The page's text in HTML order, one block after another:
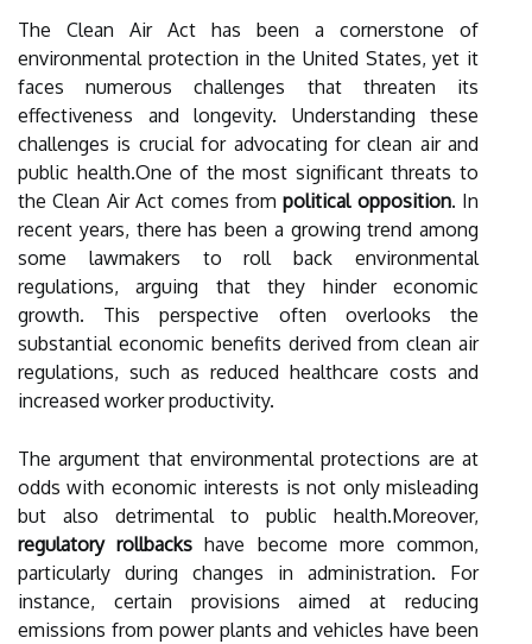
The Clean Air Act has been a cornerstone of
environmental protection in the United States, yet it
faces numerous challenges that threaten its
effectiveness and longevity. Understanding these
challenges is crucial for advocating for clean air and
public health.One of the most significant threats to
the Clean Air Act comes frompolitical opposition. In
recent years, there has been a growing trend among
some lawmakers to roll back environmental
regulations, arguing that they hinder economic
growth. This perspective often overlooks the
substantial economic benefits derived from clean air
regulations, such as reduced healthcare costs and
increased worker productivity.
The argument that environmental protections are at
odds with economic interests is not only misleading
but also detrimental to public health.Moreover,
regulatory rollbacks have become more common,
particularly during changes in administration. For
instance, certain provisions aimed at reducing
emissions from power plants and vehicles have been